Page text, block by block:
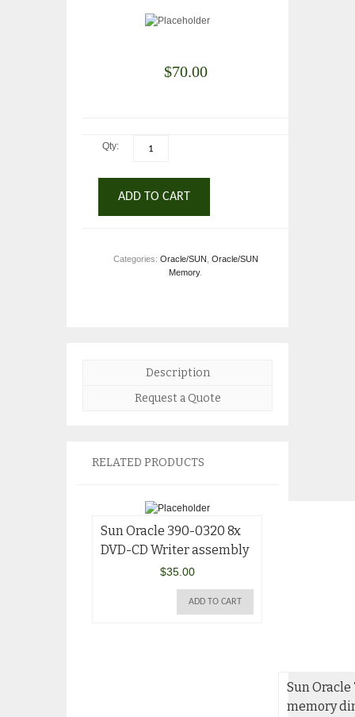
$70.00
Qty:
ADD TO CART
Categories: Oracle/SUN Oracle/SUN
Memory.
Description
Request a Quote
RELATED PRODUCTS
Sun Oracle 390-0320 8x
DVD-CD Writer assembly
$35.00
ADD TO CART
Sun Oracle
memory